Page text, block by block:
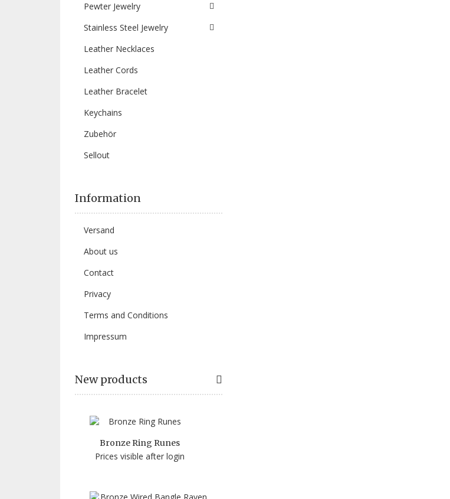
Pewter Jewelry
Stainless Steel Jewelry
Leather Necklaces
Leather Cords
Leather Bracelet
Keychains
Zubehör
Sellout
Information
Versand
About us
Contact
Privacy
Terms and Conditions
Impressum
New products
Bronze Ring Runes
Prices visible after login